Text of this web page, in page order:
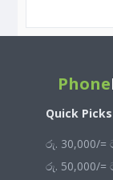
Phone
Quick Picks
රු. 30,000/
රු. 50,000/